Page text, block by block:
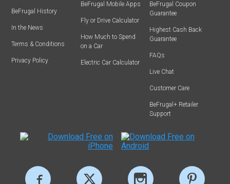
BeFrugal History
In the News
Terms & Conditions
Privacy Policy
BeFrugal Mobile Apps
Fly or Drive Calculator
How Much to Spend
on a Car
Electric Car Calculator
BeFrugal Coupon
Guarantee
Highest Cash Back
Guarantee
FAQs
Live Chat
Customer Care
BeFrugal+ Retailer
Support